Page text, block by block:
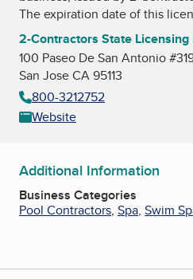
The expiration date of this
2-Contractors State Licensing
100 Paseo De San Antonio
San Jose CA 95113
800-3212752
Website
Additional Information
Business Categories
Pool Contractors, Spa, Swim